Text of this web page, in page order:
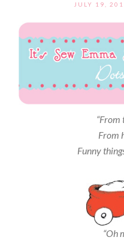
JULY 19,
“From
From
Funny
“Oh